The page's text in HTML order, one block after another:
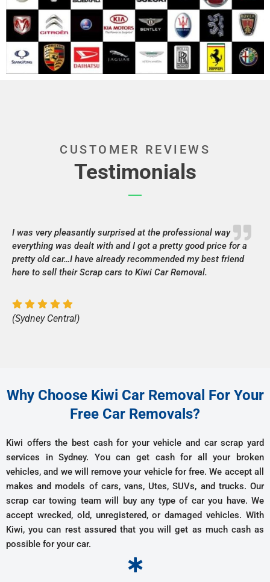
CUSTOMER REVIEWS
Testimonials
I was very pleasantly surprised at the professional way
everything was dealt with and I got a pretty good price for a
pretty old car…I have already recommended my best friend
here to sell their Scrap cars to Kiwi Car Removal.
(Sydney Central)
Why Choose Kiwi Car Removal For Your
Free Car Removals?
Kiwi offers the best cash for your vehicle and car scrap yard
services in Sydney. You can get cash for all your broken
vehicles, and we will remove your vehicle for free. We accept all
makes and models of cars, vans, Utes, SUVs, and trucks. Our
scrap car towing team will buy any type of car you have. We
accept wrecked, old, unregistered, or damaged vehicles. With
Kiwi, you can rest assured that you will get as much cash as
possible for your car.